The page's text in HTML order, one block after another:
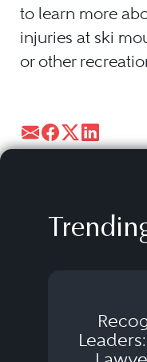
to learn more
injuries at ski
or other